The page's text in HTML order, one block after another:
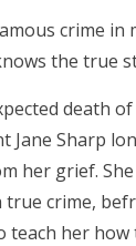
crime in
the true
death
Jane Sharp
her grief. She
true crime,
teach her